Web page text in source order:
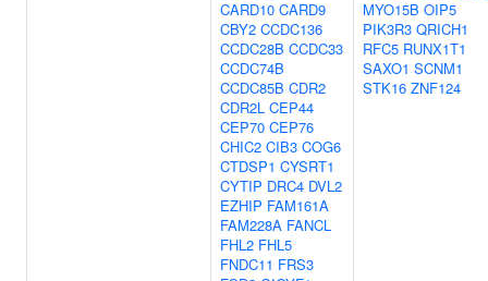
CARD10 CARD9
CBY2 CCDC136
CCDC28B CCDC33
CCDC74B
CCDC85B CDR2
CDR2L CEP44
CEP70 CEP76
CHIC2 CIB3 COG6
CTDSP1 CYSRT1
CYTIP DRC4 DVL2
EZHIP FAM161A
FAM228A FANCL
FHL2 FHL5
FNDC11 FRS3
MYO15B OIP5
PIK3R3 QRICH1
RFC5 RUNX1T1
SAXO1 SCNM1
STK16 ZNF124